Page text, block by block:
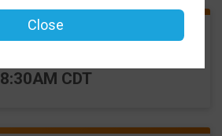
Time:
8:30AM CDT
Close